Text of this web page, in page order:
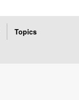
Topics